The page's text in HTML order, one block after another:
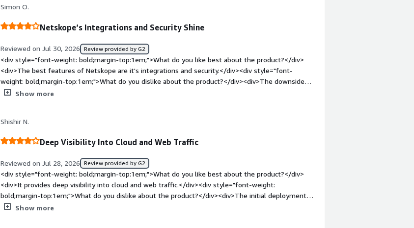
Simon O.
Netskope’s Integrations and Security Shine
Reviewed on Jul 30, 2026 Review provided by G2
<div style="font-weight: bold;margin-top:1em;">What do you like best about the product?</div>
<div>The best features of Netskope are it's integrations and security.</div><div style="font-
weight: bold;margin-top:1em;">What do you dislike about the product?</div><div>The downsides
of using Netskope is the configuration difficulties.</div><div style="font-weight: bold;margin-
</div>
Show more
Shishir N.
Deep Visibility Into Cloud and Web Traffic
Reviewed on Jul 28, 2026 Review provided by G2
<div style="font-weight: bold;margin-top:1em;">What do you like best about the product?</div>
<div>It provides deep visibility into cloud and web traffic.</div><div style="font-weight:
bold;margin-top:1em;">What do you dislike about the product?</div><div>The initial deployment is
complex, and the pricing feels steep.</div><div style="font-weight: bold;margin-top:1em;">What
Show more